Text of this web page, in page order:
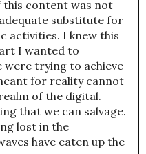
this content was not
substitute for
activities. I knew this
I wanted to
were trying to achieve
for reality cannot
of the digital.
that we can salvage.
lost in the
have eaten up the